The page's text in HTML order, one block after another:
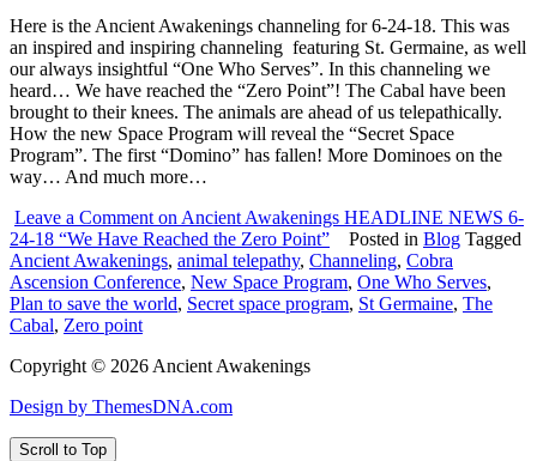
Here is the Ancient Awakenings channeling for 6-24-18. This was
an inspired and inspiring channeling featuring St. Germaine, as well
our always insightful “One Who Serves”. In this channeling we
heard… We have reached the “Zero Point”! The Cabal have been
brought to their knees. The animals are ahead of us telepathically.
How the new Space Program will reveal the “Secret Space
Program”. The first “Domino” has fallen! More Dominoes on the
way… And much more…
Leave a Comment on Ancient Awakenings HEADLINE NEWS 6-
24-18 “We Have Reached the Zero Point”
Posted in Blog Tagged
Ancient Awakenings, animal telepathy, Channeling, Cobra
Ascension Conference, New Space Program, One Who Serves,
Plan to save the world, Secret space program, St Germaine, The
Cabal, Zero point
Copyright © 2026 Ancient Awakenings
Design by ThemesDNA.com
Scroll to Top